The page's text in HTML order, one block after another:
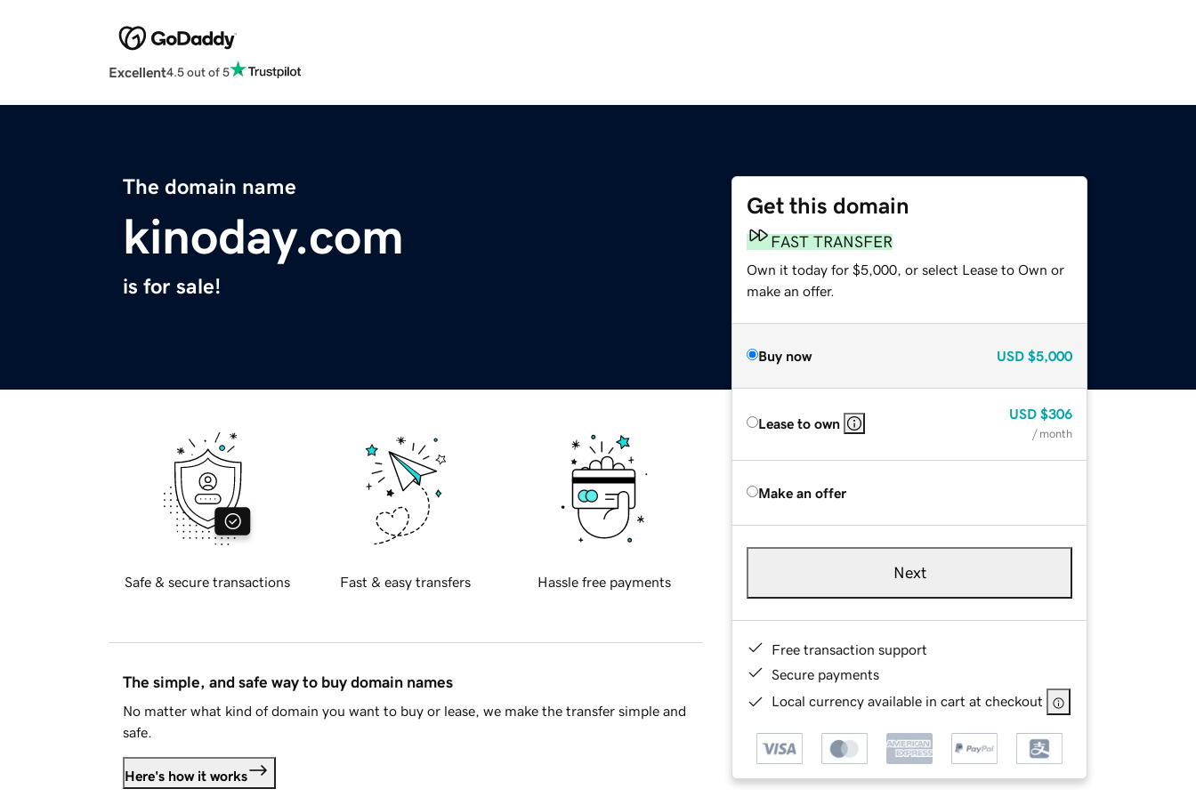
Excellent4.5 out of 5
The domain name
kinoday.com
is for sale!
Get this domain
FAST TRANSFER
Own it today for $5,000, or select Lease to Own or
make an offer.
Buy now USD $5,000
Lease to own
USD $306
/ month
Make an offer
Next
Free transaction support
Secure payments
Local currency available in cart at checkout
Safe & secure transactions Fast & easy transfers Hassle free payments
The simple, and safe way to buy domain names
No matter what kind of domain you want to buy or lease, we make the transfer simple and
safe.
Here's how it works